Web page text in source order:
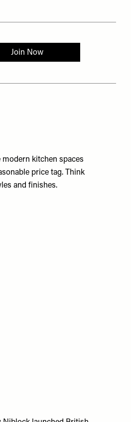
kitchen spaces
price tag. Think
and finishes.